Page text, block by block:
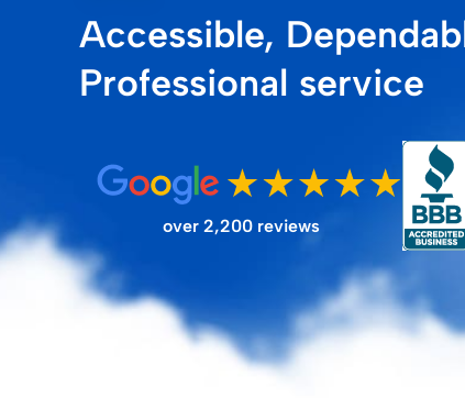
FILTER STORE
Accessible,
Professional service
over 2,200 reviews